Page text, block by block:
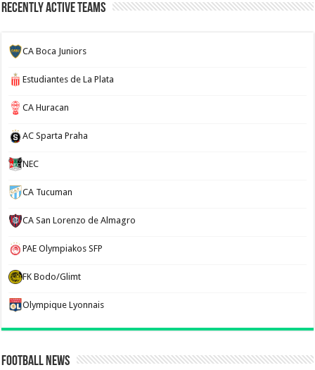
Recently Active Teams
CA Boca Juniors
Estudiantes de La Plata
CA Huracan
AC Sparta Praha
NEC
CA Tucuman
CA San Lorenzo de Almagro
PAE Olympiakos SFP
FK Bodo/Glimt
Olympique Lyonnais
Football News